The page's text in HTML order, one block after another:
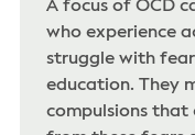
A focus of OCD
who experience
struggle with
education. They
compulsions